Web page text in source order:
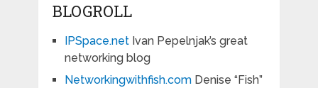
BLOGROLL
IPSpace.netIvan Pepelnjak’s great
networking blog
Networkingwithfish.comDenise “Fish”